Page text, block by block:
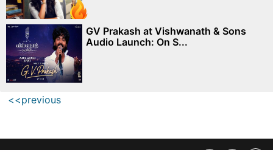
GV Prakash at Vishwanath & Sons
Audio Launch: On S...
<<previous